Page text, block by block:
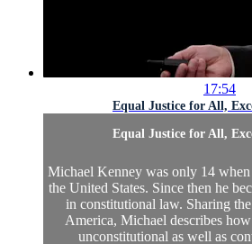
17:54
Equal Justice for All,
Equal Justice for All,
Michael Kenney was only 14
the United States. Since then he
in constitutional law. Sharing
America, Michael describes
unconstitutional as well as